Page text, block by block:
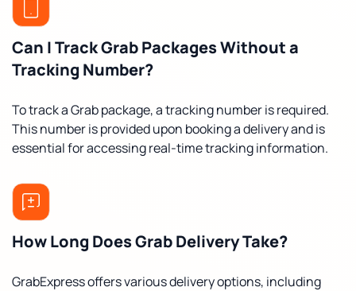
Can I Track Grab Packages Without a
Tracking Number?
To track a Grab package, a tracking number is required.
This number is provided upon booking a delivery and is
essential for accessing real-time tracking information.
How Long Does Grab Delivery Take?
GrabExpress offers various delivery options, including